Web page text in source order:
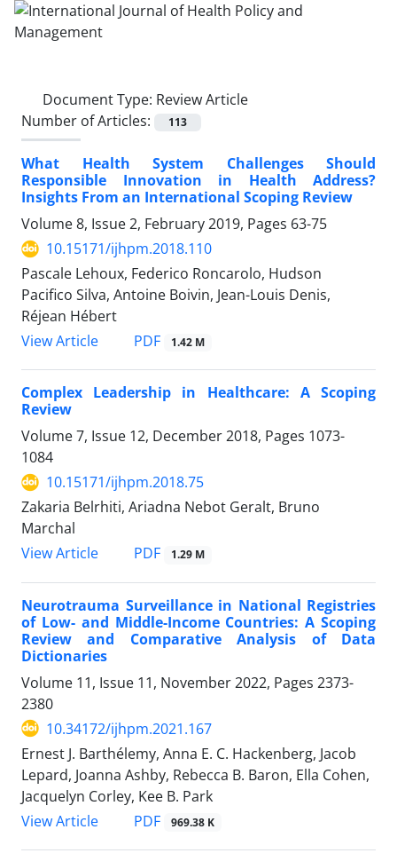
Document Type: Review Article
Number of Articles:
113
What Health System Challenges Should
Responsible Innovation in Health Address?
Insights From an International Scoping Review
Volume 8, Issue 2, February 2019, Pages 63-75
10.15171/ijhpm.2018.110
Pascale Lehoux, Federico Roncarolo, Hudson
Pacifico Silva, Antoine Boivin, Jean-Louis Denis,
Réjean Hébert
View Article
PDF 1.42 M
Complex Leadership in Healthcare: A Scoping
Review
Volume 7, Issue 12, December 2018, Pages 1073-
1084
10.15171/ijhpm.2018.75
Zakaria Belrhiti, Ariadna Nebot Geralt, Bruno
Marchal
View Article
PDF 1.29 M
Neurotrauma Surveillance in National Registries
of Low- and Middle-Income Countries: A Scoping
Review and Comparative Analysis of Data
Dictionaries
Volume 11, Issue 11, November 2022, Pages 2373-
2380
10.34172/ijhpm.2021.167
Ernest J. Barthélemy, Anna E. C. Hackenberg, Jacob
Lepard, Joanna Ashby, Rebecca B. Baron, Ella Cohen,
Jacquelyn Corley, Kee B. Park
View Article
PDF 969.38 K